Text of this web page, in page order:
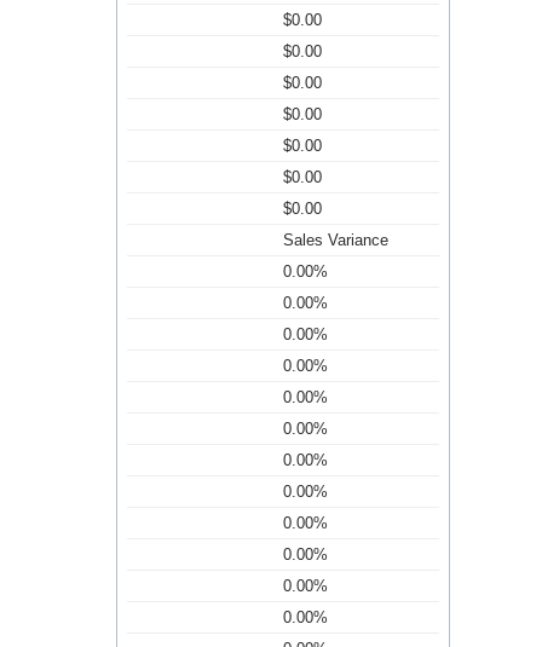
$0.00
$0.00
$0.00
$0.00
$0.00
$0.00
$0.00
Sales Variance
0.00%
0.00%
0.00%
0.00%
0.00%
0.00%
0.00%
0.00%
0.00%
0.00%
0.00%
0.00%